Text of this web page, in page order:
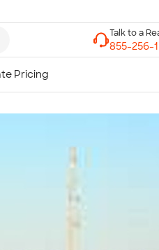
7 Days a Week
10am-6pm ET Saturday